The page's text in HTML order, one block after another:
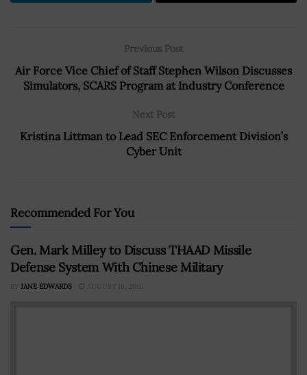
Previous Post
Air Force Vice Chief of Staff Stephen Wilson Discusses
Simulators, SCARS Program at Industry Conference
Next Post
Kristina Littman to Lead SEC Enforcement Division’s
Cyber Unit
Recommended For You
Gen. Mark Milley to Discuss THAAD Missile
Defense System With Chinese Military
BY JANE EDWARDS AUGUST 16, 2016